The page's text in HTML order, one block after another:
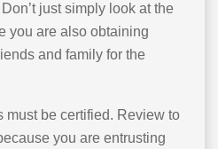
just simply look at the
you are also obtaining
and family for the
must be certified. Review to
you are entrusting